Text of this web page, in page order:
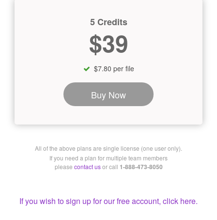
5 Credits
$39
$7.80 per file
Buy Now
All of the above plans are single license (one user only).
If you need a plan for multiple team members
please contact usor call 1-888-473-8050
If you wish to sign up for our free account, click here.